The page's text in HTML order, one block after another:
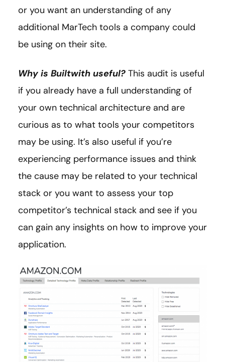
or you want an understanding of any
additional MarTech tools a company could
be using on their site.
Why is Builtwith useful? This audit is useful
if you already have a full understanding of
your own technical architecture and are
curious as to what tools your competitors
may be using. It’s also useful if you’re
experiencing performance issues and think
the cause may be related to your technical
stack or you want to assess your top
competitor’s technical stack and see if you
can gain any insights on how to improve your
application.